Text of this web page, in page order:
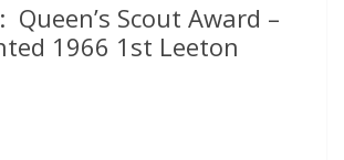
: Queen’s Scout Award –
1966 1st Leeton